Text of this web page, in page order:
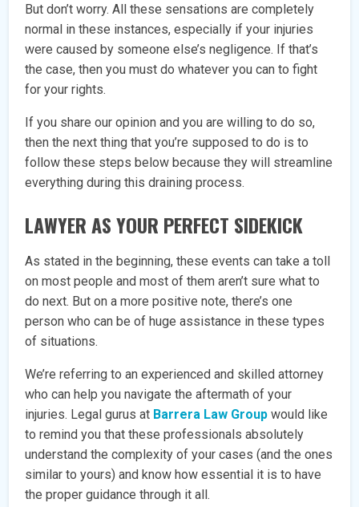
But don’t worry. All these sensations are completely
normal in these instances, especially if your injuries
were caused by someone else’s negligence. If that’s
the case, then you must do whatever you can to fight
for your rights.
If you share our opinion and you are willing to do so,
then the next thing that you’re supposed to do is to
follow these steps below because they will streamline
everything during this draining process.
LAWYER AS YOUR PERFECT SIDEKICK
As stated in the beginning, these events can take a toll
on most people and most of them aren’t sure what to
do next. But on a more positive note, there’s one
person who can be of huge assistance in these types
of situations.
We’re referring to an experienced and skilled attorney
who can help you navigate the aftermath of your
injuries. Legal gurus at Barrera Law Group would like
to remind you that these professionals absolutely
understand the complexity of your cases (and the ones
similar to yours) and know how essential it is to have
the proper guidance through it all.